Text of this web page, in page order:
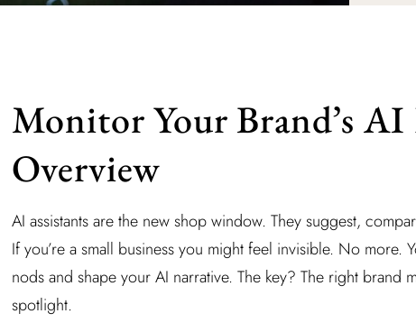
Monitor Your Brand’s
Overview
AI assistants are the new shop window. They suggest,
If you’re a small business you might feel invisible. No more.
nods and shape your AI narrative. The key? The right brand
spotlight.